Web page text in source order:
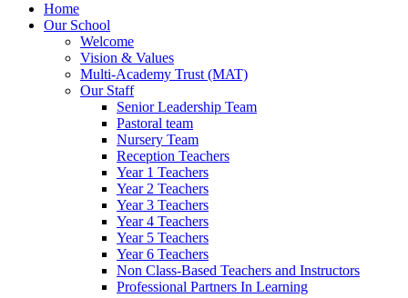
Home
Our School
Welcome
Vision & Values
Multi-Academy Trust (MAT)
Our Staff
Senior Leadership Team
Pastoral team
Nursery Team
Reception Teachers
Year 1 Teachers
Year 2 Teachers
Year 3 Teachers
Year 4 Teachers
Year 5 Teachers
Year 6 Teachers
Non Class-Based Teachers and Instructors
Professional Partners In Learning